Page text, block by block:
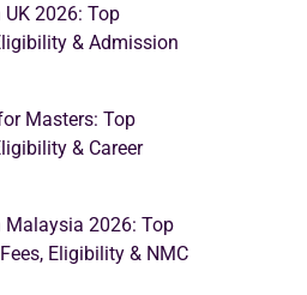
2026: Top
& Admission
Masters: Top
& Career
Malaysia 2026: Top
Eligibility & NMC